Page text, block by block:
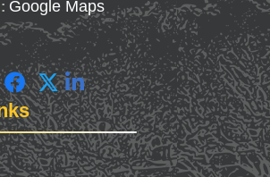
Google Maps